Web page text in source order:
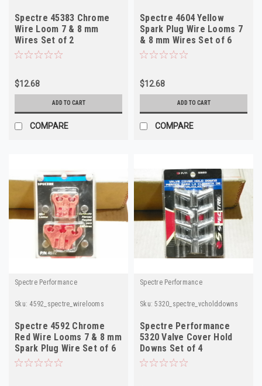
Spectre 45383 Chrome
Wire Loom 7 & 8 mm
Wires Set of 2
$12.68
ADD TO CART
COMPARE
Spectre 4604 Yellow
Spark Plug Wire Looms 7
& 8 mm Wires Set of 6
$12.68
ADD TO CART
COMPARE
Spectre Performance
Sku: 4592_spectre_wirelooms
Spectre 4592 Chrome
Red Wire Looms 7 & 8 mm
Spark Plug Wire Set of 6
Spectre Performance
Sku: 5320_spectre_vcholddowns
Spectre Performance
5320 Valve Cover Hold
Downs Set of 4